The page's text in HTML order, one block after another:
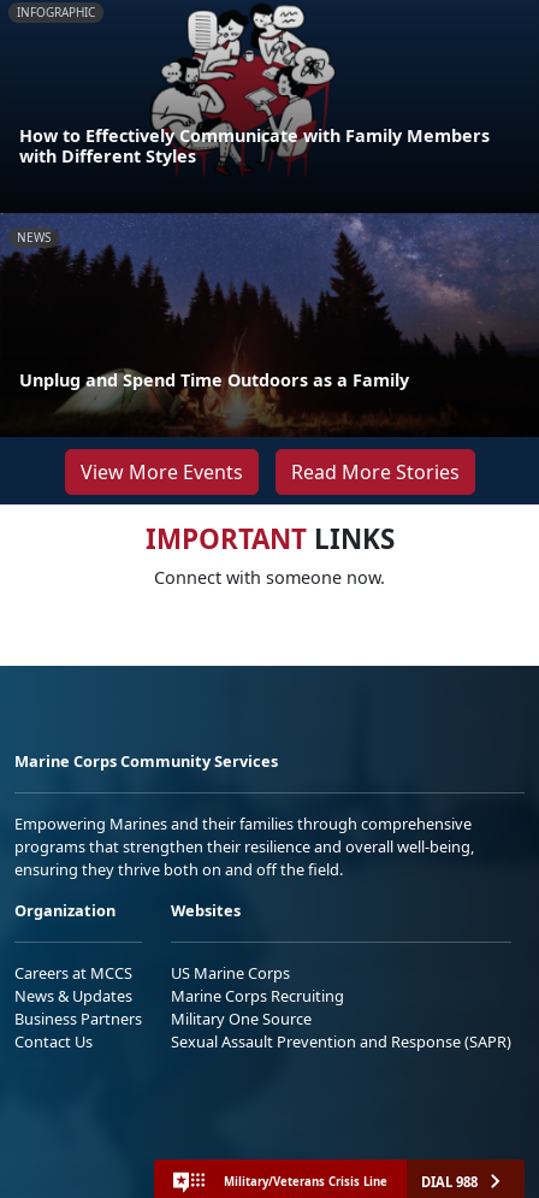
INFOGRAPHIC
How to Effectively Communicate with Family Members
with Different Styles
NEWS
Unplug and Spend Time Outdoors as a Family
View More Events Read More Stories
IMPORTANTLINKS
Connect with someone now.
Marine Corps Community Services
Empowering Marines and their families through comprehensive
programs that strengthen their resilience and overall well-being,
ensuring they thrive both on and off the field.
Organization
Careers at MCCS
News & Updates
Business Partners
Contact Us
Websites
US Marine Corps
Marine Corps Recruiting
Military One Source
Sexual Assault Prevention and Response (SAPR)
Military/Veterans Crisis Line DIAL 988